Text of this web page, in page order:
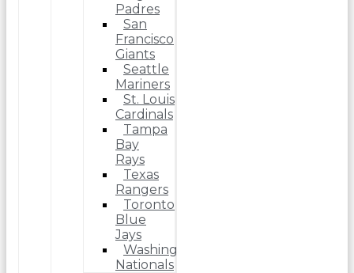
Padres
San
Francisco
Giants
Seattle
Mariners
St. Louis
Cardinals
Tampa
Bay
Rays
Texas
Rangers
Toronto
Blue
Jays
Washington
Nationals